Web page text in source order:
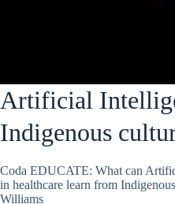
Artificial
Indigenous
Coda EDUCATE: What can
in healthcare learn from
Williams